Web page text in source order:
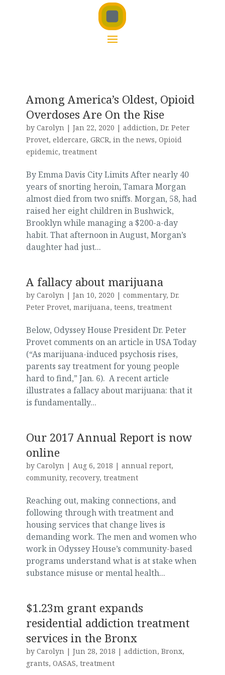
Among America’s Oldest, Opioid
Overdoses Are On the Rise
by Carolyn| Jan 22, 2020 | addiction, Dr. Peter
Provet, eldercare, GRCR, in the news, Opioid
epidemic, treatment
By Emma Davis City Limits After nearly 40
years of snorting heroin, Tamara Morgan
almost died from two sniffs. Morgan, 58, had
raised her eight children in Bushwick,
Brooklyn while managing a $200-a-day
habit. That afternoon in August, Morgan’s
daughter had just...
A fallacy about marijuana
by Carolyn| Jan 10, 2020 | commentary, Dr.
Peter Provet, marijuana, teens, treatment
Below, Odyssey House President Dr. Peter
Provet comments on an article in USA Today
(“As marijuana-induced psychosis rises,
parents say treatment for young people
hard to find,” Jan. 6). A recent article
illustrates a fallacy about marijuana: that it
is fundamentally...
Our 2017 Annual Report is now
online
by Carolyn| Aug 6, 2018 | annual report,
community, recovery, treatment
Reaching out, making connections, and
following through with treatment and
housing services that change lives is
demanding work. The men and women who
work in Odyssey House’s community-based
programs understand what is at stake when
substance misuse or mental health...
$1.23m grant expands
residential addiction treatment
services in the Bronx
by Carolyn| Jun 28, 2018 | addiction, Bronx,
grants, OASAS, treatment